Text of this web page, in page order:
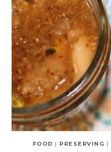
FOOD | PRESERVING |